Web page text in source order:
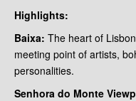
Highlights:
Baixa: The heart of
meeting point of artists,
personalities.
Senhora do Monte